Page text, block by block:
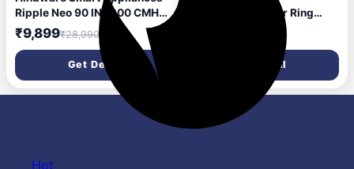
Ripple Neo 90 IN 1200 CMH
90 cm | Curved | Filterless |
Touch Control | Motion
Sensor | Energy Efficient LED
Light | Powerful Suction |
Auto Clean Chimney (Wall
₹9,899₹28,990
Get Deal
Accessories Tower Ring
Get Deal
Hot